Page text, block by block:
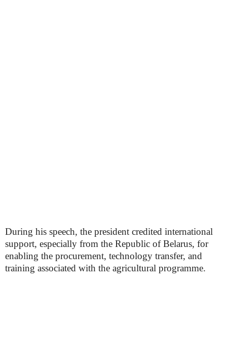
During his speech, the president credited international
support, especially from the Republic of Belarus, for
enabling the procurement, technology transfer, and
training associated with the agricultural programme.